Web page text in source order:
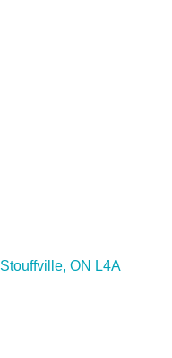
Stouffville ON L4A